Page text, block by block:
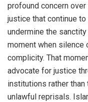
profound concern
justice that continue
undermine the
moment when silence
complicity. That
advocate for justice
institutions rather
unlawful reprisals.